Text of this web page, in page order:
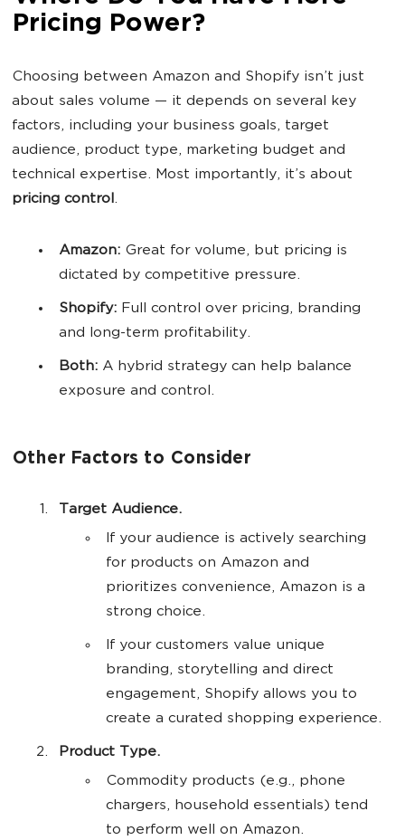
Pricing Power?
Choosing between Amazon and Shopify isn’t just
about sales volume — it depends on several key
factors, including your business goals, target
audience, product type, marketing budget and
technical expertise. Most importantly, it’s about
pricing control.
Amazon: Great for volume, but pricing is
dictated by competitive pressure.
Shopify: Full control over pricing, branding
and long-term profitability.
Both: A hybrid strategy can help balance
exposure and control.
Other Factors to Consider
Target Audience.
If your audience is actively searching
for products on Amazon and
prioritizes convenience, Amazon is a
strong choice.
If your customers value unique
branding, storytelling and direct
engagement, Shopify allows you to
create a curated shopping experience.
Product Type.
Commodity products (e.g., phone
chargers, household essentials) tend
to perform well on Amazon.